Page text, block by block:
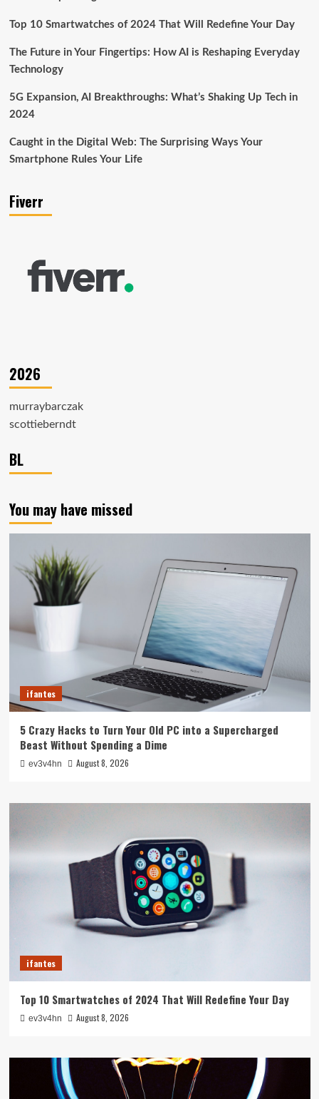
Top 10 Smartwatches of 2024 That Will Redefine Your Day
The Future in Your Fingertips: How AI is Reshaping Everyday
Technology
5G Expansion, AI Breakthroughs: What’s Shaking Up Tech in
2024
Caught in the Digital Web: The Surprising Ways Your
Smartphone Rules Your Life
Fiverr
2026
murraybarczak
scottieberndt
BL
You may have missed
ifantes
5 Crazy Hacks to Turn Your Old PC into a Supercharged
Beast Without Spending a Dime
ev3v4hn August 8, 2026
ifantes
Top 10 Smartwatches of 2024 That Will Redefine Your Day
ev3v4hn August 8, 2026